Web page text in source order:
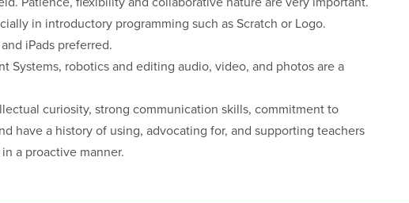
in introductory programming such as Scratch or Logo.
iPads preferred.
Systems, robotics and editing audio, video, and photos are a
curiosity, strong communication skills, commitment to
have a history of using, advocating for, and supporting teachers
a proactive manner.